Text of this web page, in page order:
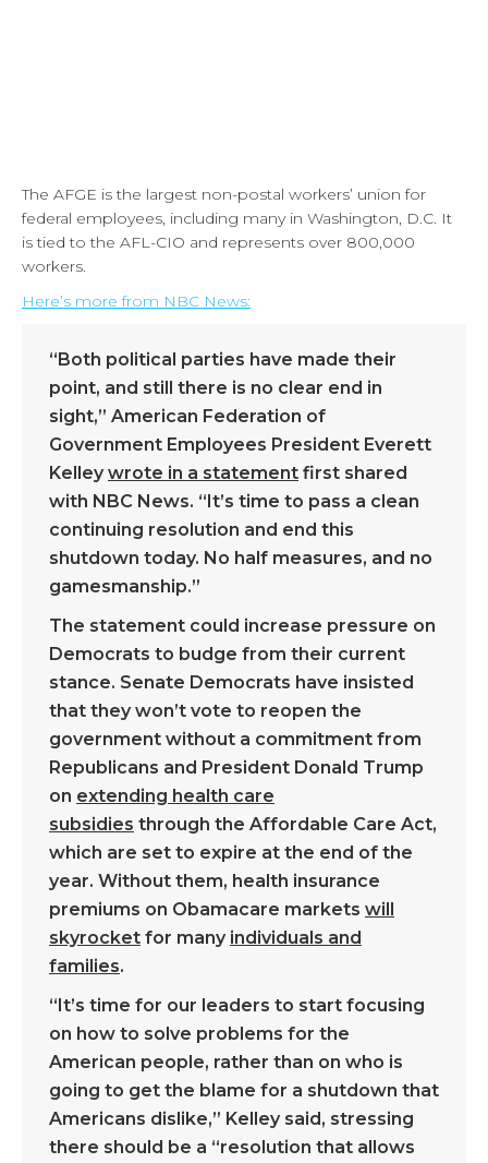
The AFGE is the largest non-postal workers’ union for
federal employees, including many in Washington, D.C. It
is tied to the AFL-CIO and represents over 800,000
workers.
Here’s more from NBC News:
“Both political parties have made their
point, and still there is no clear end in
sight,” American Federation of
Government Employees President Everett
Kelley wrote in a statement first shared
with NBC News. “It’s time to pass a clean
continuing resolution and end this
shutdown today. No half measures, and no
gamesmanship.”
The statement could increase pressure on
Democrats to budge from their current
stance. Senate Democrats have insisted
that they won’t vote to reopen the
government without a commitment from
Republicans and President Donald Trump
on extending health care
subsidies through the Affordable Care Act,
which are set to expire at the end of the
year. Without them, health insurance
premiums on Obamacare markets will
skyrocket for many individuals and
families.
“It’s time for our leaders to start focusing
on how to solve problems for the
American people, rather than on who is
going to get the blame for a shutdown that
Americans dislike,” Kelley said, stressing
there should be a “resolution that allows